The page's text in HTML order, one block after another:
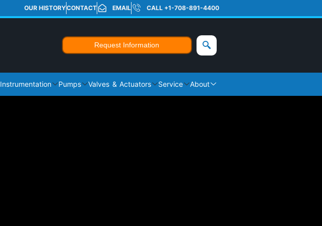
OUR HISTORYCONTACT EMAIL CALL +1-708-891-4400
Request Information
Instrumentation Pumps Valves & Actuators Service About